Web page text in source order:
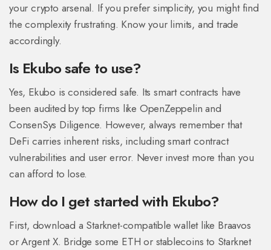
your crypto arsenal. If you prefer simplicity, you might find
the complexity frustrating. Know your limits, and trade
accordingly.
Is Ekubo safe to use?
Yes, Ekubo is considered safe. Its smart contracts have
been audited by top firms like OpenZeppelin and
ConsenSys Diligence. However, always remember that
DeFi carries inherent risks, including smart contract
vulnerabilities and user error. Never invest more than you
can afford to lose.
How do I get started with Ekubo?
First, download a Starknet-compatible wallet like Braavos
or Argent X. Bridge some ETH or stablecoins to Starknet